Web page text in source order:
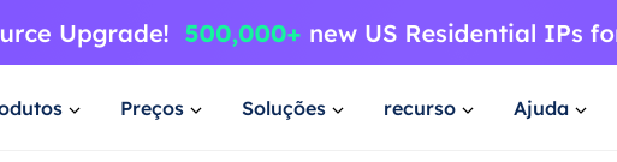
Preços Soluções recurso Ajuda